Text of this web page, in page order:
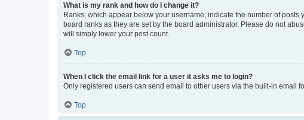
What is my rank and how do I change it?
Ranks, which appear below your username, indicate the number of
board ranks as they are set by the board administrator. Please do not
will simply lower your post count.
Top
When I click the email link for a user it asks me to login?
Only registered users can send email to other users via the built-in email
Top